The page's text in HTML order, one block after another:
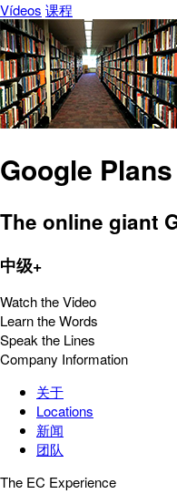
Vídeos 课程
Google
The online giant
中级+
Watch the Video
Learn the Words
Speak the Lines
Company Information
关于
Locations
新闻
团队
The EC Experience